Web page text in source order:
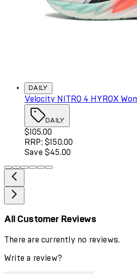
DAILY
Velocity NITRO 4 HYROX
DAILY
Current price: $105.00.
$105.00
RRP: $150.00
Save $45.00
All Customer Reviews
There are currently no reviews.
Write a review?